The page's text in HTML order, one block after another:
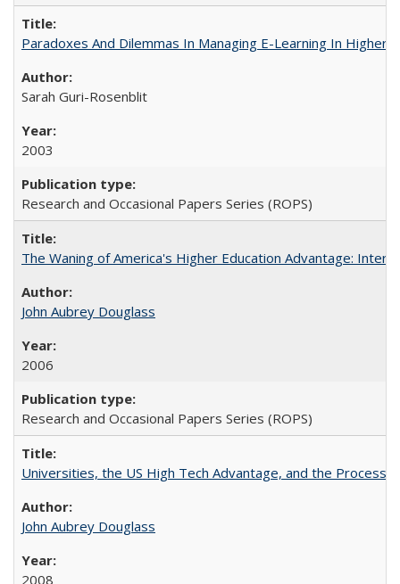
Paradoxes And Dilemmas In Managing E-Learning In Higher
Sarah Guri-Rosenblit
2003
Research and Occasional Papers Series (ROPS)
The Waning of America's Higher Education Advantage:
John Aubrey Douglass
2006
Research and Occasional Papers Series (ROPS)
Universities, the US High Tech Advantage, and the Process
John Aubrey Douglass
2008